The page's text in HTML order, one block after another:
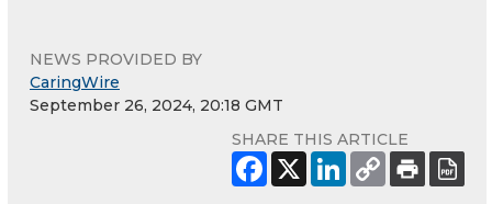
NEWS PROVIDED BY
CaringWire
September 26, 2024, 20:18 GMT
SHARE THIS ARTICLE